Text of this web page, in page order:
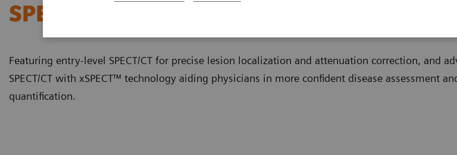
SPECT/CT Scanners
Featuring entry-level SPECT/CT for precise lesion localization and attenuation correction, and
SPECT/CT with xSPECT™ technology aiding physicians in more confident disease assessment
quantification.